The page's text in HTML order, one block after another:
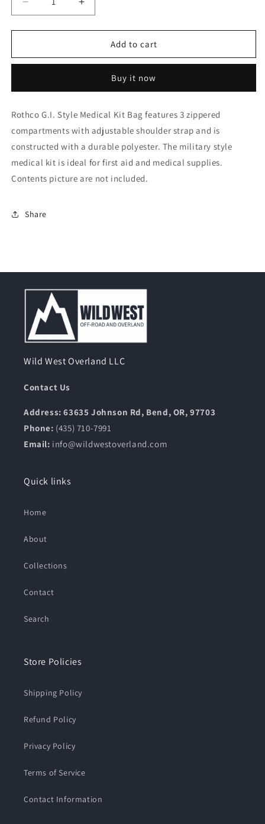
Decrease
quantity
for
G.I.
Kit
Increase
quantity
for
Rothco
G.I.
Medical
Kit
Add to cart
Buy it now
Rothco G.I. Style Medical Kit Bag features 3 zippered
compartments with adjustable shoulder strap and is
constructed with a durable polyester. The military style
medical kit is ideal for first aid and medical supplies.
Contents picture are not included.
Share
Wild West Overland LLC
Contact Us
Address: 63635 Johnson Rd, Bend, OR, 97703
Phone: (435) 710-7991
Email: info@wildwestoverland.com
Quick links
Home
About
Collections
Contact
Search
Store Policies
Shipping Policy
Refund Policy
Privacy Policy
Terms of Service
Contact Information